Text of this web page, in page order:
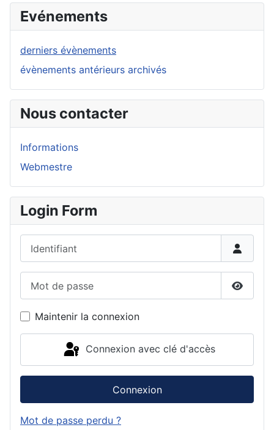
Evénements
derniers évènements
évènements antérieurs archivés
Nous contacter
Informations
Webmestre
Login Form
Maintenir la connexion
Connexion avec clé d'accès
Connexion
Mot de passe perdu ?